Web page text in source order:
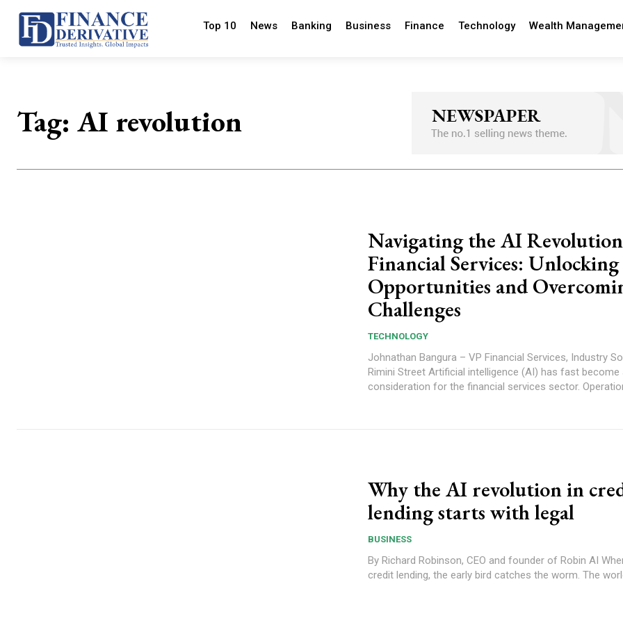
Top 10 News Banking Business Finance Technology Wealth
Tag: AI revolution
Navigating the AI
Financial Services: Unlocking
Opportunities and
Challenges
TECHNOLOGY
Johnathan Bangura – VP Financial Services, Industry
Rimini Street Artificial intelligence (AI) has fast become a key
consideration for the financial services sector.
Why the AI revolution in
lending starts with legal
BUSINESS
By Richard Robinson, CEO and founder of Robin AI When it comes to
credit lending, the early bird catches the worm. The